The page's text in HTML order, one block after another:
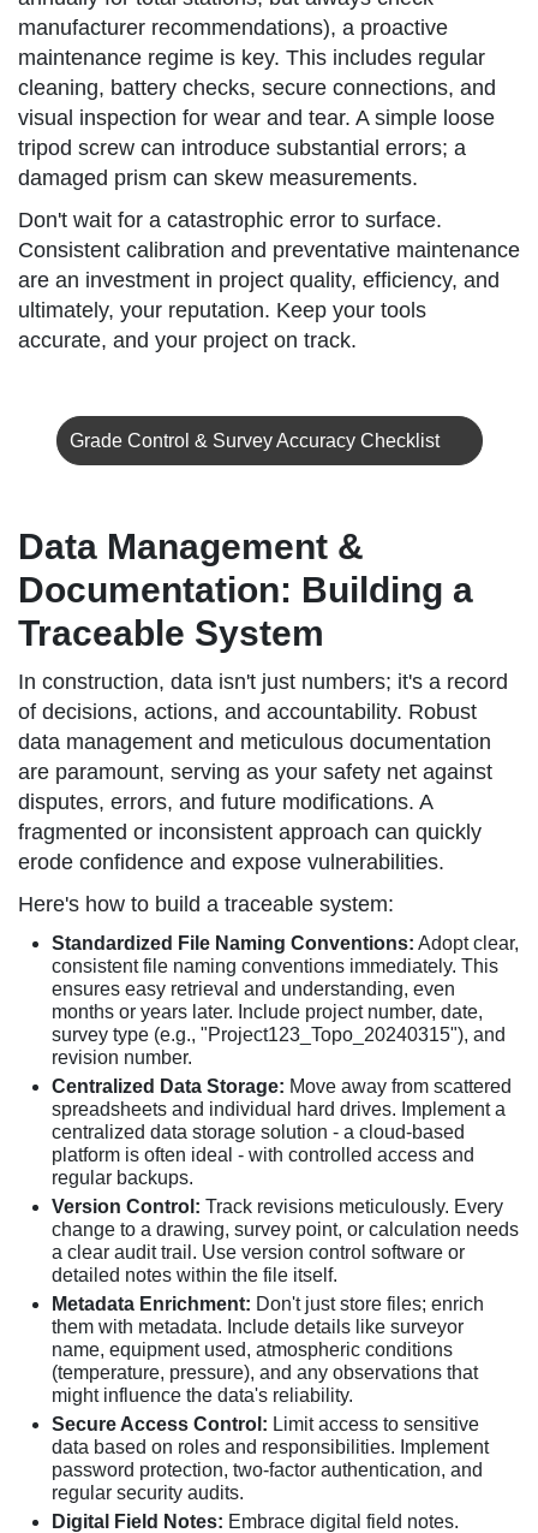
manufacturer recommendations), a proactive
maintenance regime is key. This includes regular
cleaning, battery checks, secure connections, and
visual inspection for wear and tear. A simple loose
tripod screw can introduce substantial errors; a
damaged prism can skew measurements.
Don't wait for a catastrophic error to surface.
Consistent calibration and preventative maintenance
are an investment in project quality, efficiency, and
ultimately, your reputation. Keep your tools
accurate, and your project on track.
Grade Control & Survey Accuracy Checklist
Data Management &
Documentation: Building a
Traceable System
In construction, data isn't just numbers; it's a record
of decisions, actions, and accountability. Robust
data management and meticulous documentation
are paramount, serving as your safety net against
disputes, errors, and future modifications. A
fragmented or inconsistent approach can quickly
erode confidence and expose vulnerabilities.
Here's how to build a traceable system:
Standardized File Naming Conventions: Adopt clear,
consistent file naming conventions immediately. This
ensures easy retrieval and understanding, even
months or years later. Include project number, date,
survey type (e.g., "Project123_Topo_20240315"), and
revision number.
Centralized Data Storage: Move away from scattered
spreadsheets and individual hard drives. Implement a
centralized data storage solution - a cloud-based
platform is often ideal - with controlled access and
regular backups.
Version Control: Track revisions meticulously. Every
change to a drawing, survey point, or calculation needs
a clear audit trail. Use version control software or
detailed notes within the file itself.
Metadata Enrichment: Don't just store files; enrich
them with metadata. Include details like surveyor
name, equipment used, atmospheric conditions
(temperature, pressure), and any observations that
might influence the data's reliability.
Secure Access Control: Limit access to sensitive
data based on roles and responsibilities. Implement
password protection, two-factor authentication, and
regular security audits.
Digital Field Notes: Embrace digital field notes.